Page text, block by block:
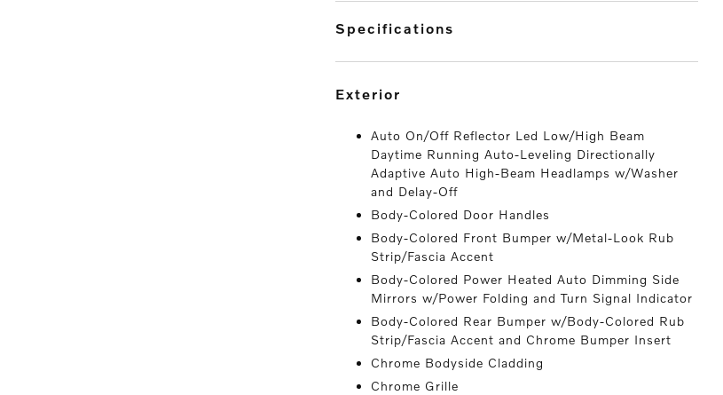
specifications
exterior
Auto On/Off Reflector Led Low/High Beam
Daytime Running Auto-Leveling Directionally
Adaptive Auto High-Beam Headlamps w/Washer
and Delay-Off
Body-Colored Door Handles
Body-Colored Front Bumper w/Metal-Look Rub
Strip/Fascia Accent
Body-Colored Power Heated Auto Dimming Side
Mirrors w/Power Folding and Turn Signal Indicator
Body-Colored Rear Bumper w/Body-Colored Rub
Strip/Fascia Accent and Chrome Bumper Insert
Chrome Bodyside Cladding
Chrome Grille